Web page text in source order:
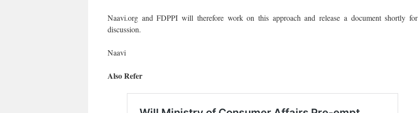
Naavi.org and FDPPI will therefore work on this approach and release a document shortly for
discussion.
Naavi
Also Refer